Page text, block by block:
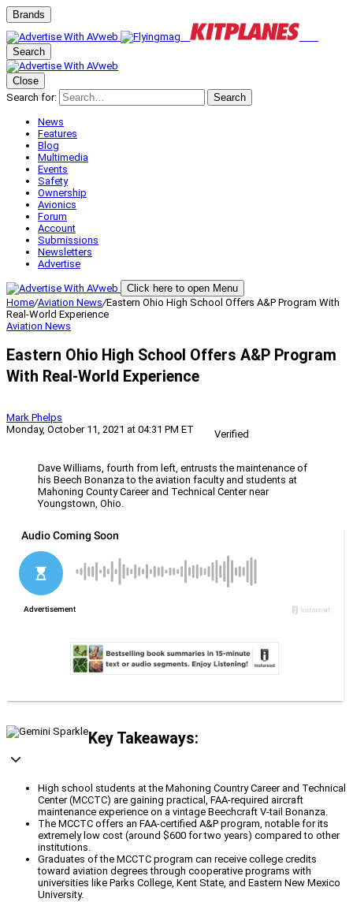
Brands
Search
Close
Search for:
Search
News
Features
Blog
Multimedia
Events
Safety
Ownership
Avionics
Forum
Account
Submissions
Newsletters
Advertise
Click here to open Menu
Home/Aviation News/Eastern Ohio High School Offers A&P Program With
Real-World Experience
Aviation News
Eastern Ohio High School Offers A&P Program
With Real-World Experience
Mark Phelps
Monday, October 11, 2021 at 04:31 PM ET
Verified
Dave Williams, fourth from left, entrusts the maintenance of
his Beech Bonanza to the aviation faculty and students at
Mahoning County Career and Technical Center near
Youngstown, Ohio.
Key Takeaways:
High school students at the Mahoning Country Career and Technical
Center (MCCTC) are gaining practical, FAA-required aircraft
maintenance experience on a vintage Beechcraft V-tail Bonanza.
The MCCTC offers an FAA-certified A&P program, notable for its
extremely low cost (around $600 for two years) compared to other
institutions.
Graduates of the MCCTC program can receive college credits
toward aviation degrees through cooperative programs with
universities like Parks College, Kent State, and Eastern New Mexico
University.